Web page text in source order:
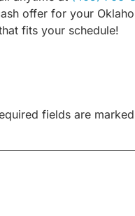
offer for your
fits your schedule!
fields are marked